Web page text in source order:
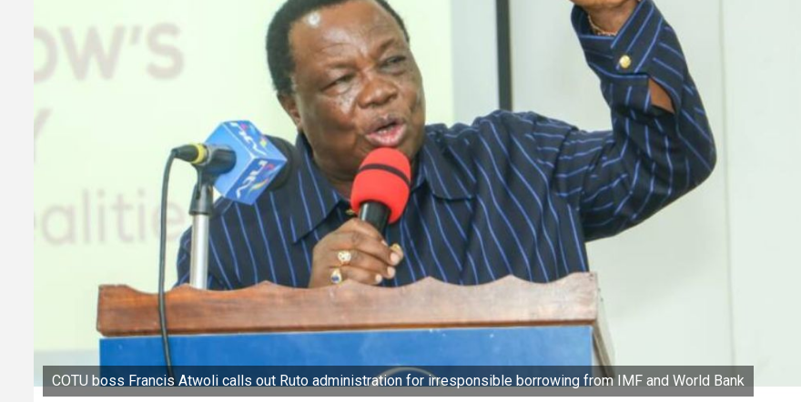
COTU boss Francis Atwoli calls out Ruto administration for irresponsible borrowing from IMF and World Bank